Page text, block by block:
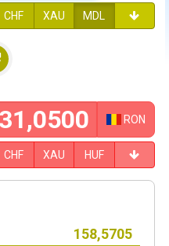
CHF XAU MDL
RON
CHF XAU HUF